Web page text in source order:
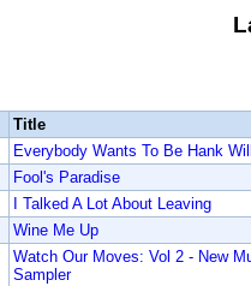
Title
Everybody Wants To Be Hank
Fool's Paradise
I Talked A Lot About Leaving
Wine Me Up
Watch Our Moves: Vol 2 - New
Sampler